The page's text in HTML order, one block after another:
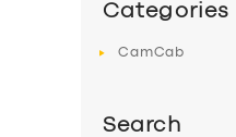
Categories
CamCab
Search